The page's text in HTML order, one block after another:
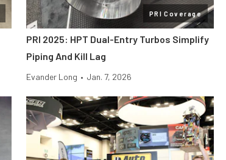
PRI Coverage
PRI 2025: HPT Dual-Entry Turbos Simplify
Piping And Kill Lag
Evander Long • Jan. 7, 2026